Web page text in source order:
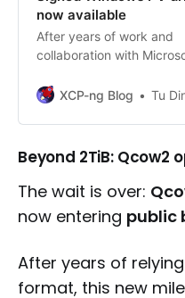
now available
After years of work and
collaboration with
ng Windows PV drivers
production, marking a
milestone in our journey
stack independence.
XCP-ng Blog Tu
Beyond 2TiB: Qcow2
The wait is over:
now entering public
After years of
format, this new